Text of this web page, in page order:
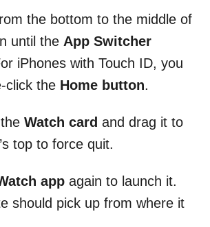
the bottom to the middle of
until the App Switcher
iPhones with Touch ID, you
click the Home button.
Watch card and drag it to
top to force quit.
app again to launch it.
should pick up from where it